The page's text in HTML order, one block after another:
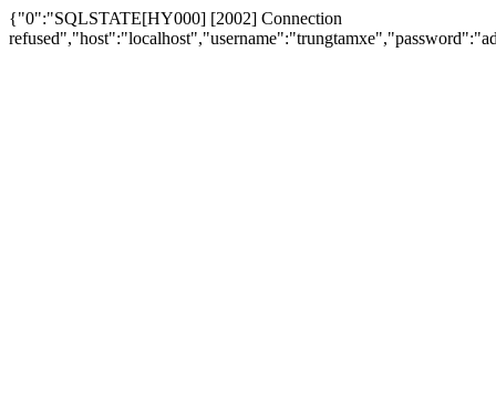
{"0":"SQLSTATE[HY000] [2002] Connection